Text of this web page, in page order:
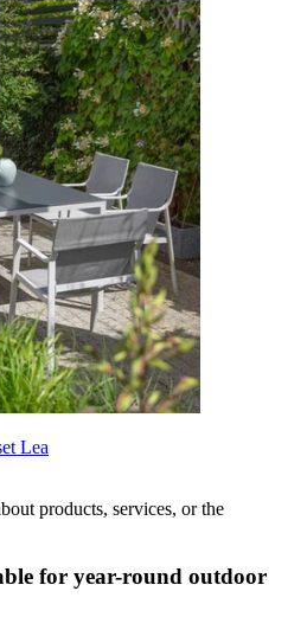
Lea
products, services, or the
for year-round outdoor